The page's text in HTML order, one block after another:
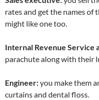
rates and get the names of
might like one too.
Internal Revenue Service
parachute along with their
Engineer:you make them
curtains and dental floss.